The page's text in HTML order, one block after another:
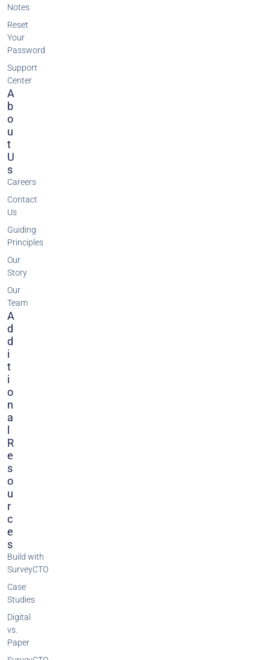
A
B
O
U
T
U
S
Careers
Contact
Us
Guiding
Principles
Our
Story
Our
Team
A
D
D
I
T
I
O
N
A
L
R
E
S
O
U
R
C
E
S
Build with
SurveyCTO
Case
Studies
Digital
vs.
Paper
Notes
Reset
Your
Password
Support
Center